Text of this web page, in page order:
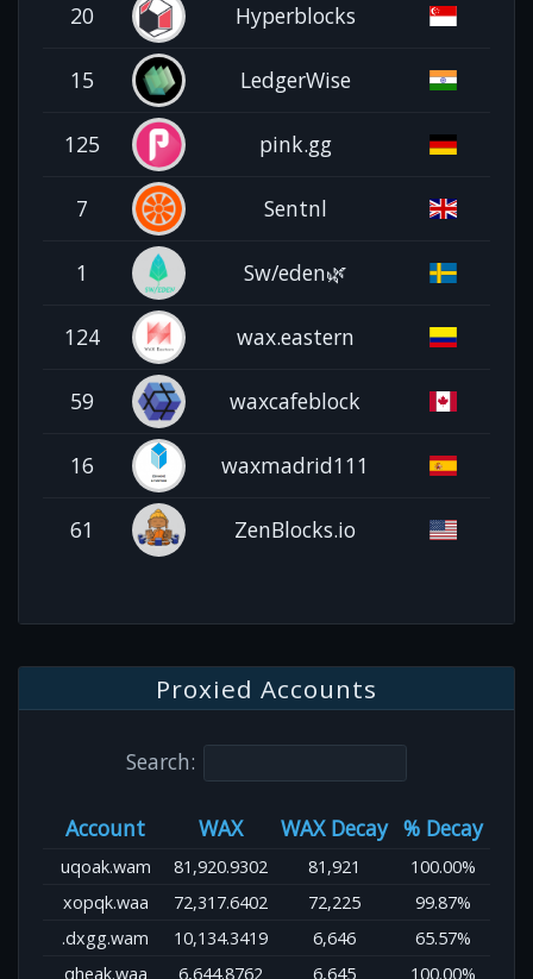
20 Hyperblocks
15 LedgerWise
125 pink.gg
7 Sentnl
1 Sw/eden🌿
124 wax.eastern
59 waxcafeblock
16 waxmadrid111
61 ZenBlocks.io
Proxied Accounts
Search:
Account WAX WAX Decay % Decay
uqoak.wam 81,920.9302 81,921
100.00%
xopqk.waa
72,317.6402 72,225
99.87%
.dxgg.wam
10,134.3419 6,646
65.57%
qheak.waa
6,644.8762 6,645 100.00%